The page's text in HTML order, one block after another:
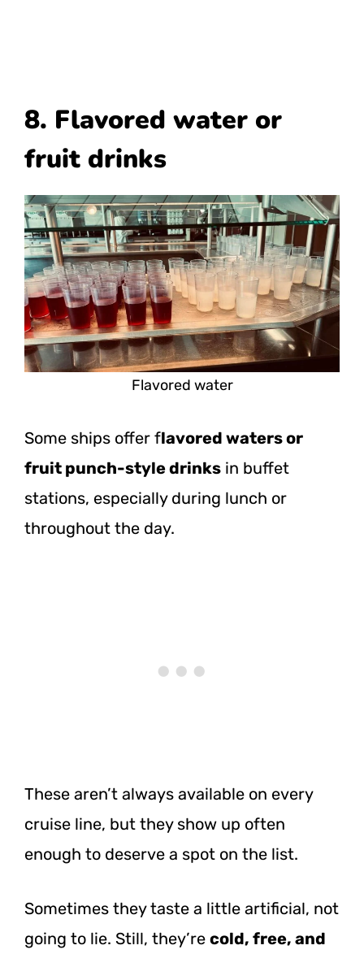
8. Flavored water or
fruit drinks
Flavored water
Some ships offer flavored waters or
fruit punch-style drinks in buffet
stations, especially during lunch or
throughout the day.
These aren’t always available on every
cruise line, but they show up often
enough to deserve a spot on the list.
Sometimes they taste a little artificial, not
going to lie. Still, they’re cold, free, and